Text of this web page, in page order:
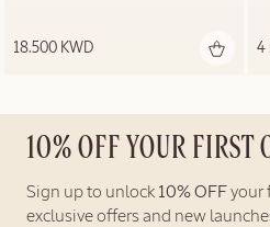
18.500 KWD 4
10% OFF YOUR FIRST
Sign up to unlock 10% OFFyour
exclusive offers and new